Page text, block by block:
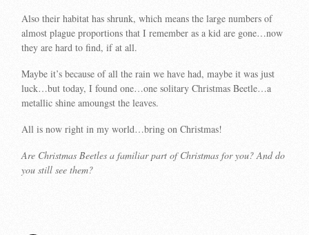
Also their habitat has shrunk, which means the large numbers of
almost plague proportions that I remember as a kid are gone…now
they are hard to find, if at all.
Maybe it’s because of all the rain we have had, maybe it was just
luck…but today, I found one…one solitary Christmas Beetle…a
metallic shine amoungst the leaves.
All is now right in my world…bring on Christmas!
Are Christmas Beetles a familiar part of Christmas for you? And do
you still see them?